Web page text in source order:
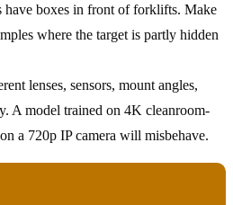
have boxes in front of forklifts. Make
where the target is partly hidden
lenses, sensors, mount angles,
A model trained on 4K cleanroom-
a 720p IP camera will misbehave.